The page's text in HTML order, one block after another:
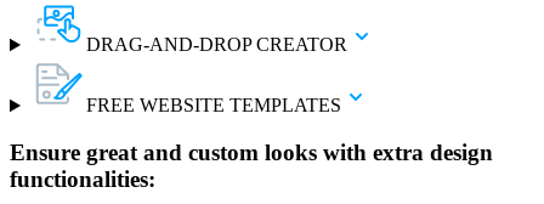
DRAG-AND-DROP CREATOR
FREE WEBSITE TEMPLATES
Ensure great and custom looks with extra design
functionalities: